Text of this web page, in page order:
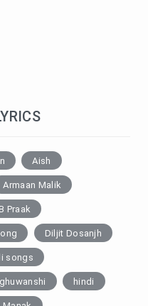
Aish
Armaan Malik
B Praak
Diljit Dosanjh
songs
hindi